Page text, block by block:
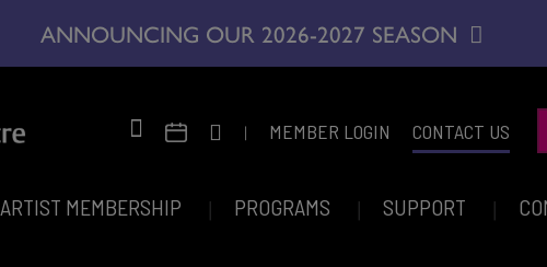
ANNOUNCING OUR 2026-2027 SEASON
| MEMBER LOGIN CONTACT US
ARTIST MEMBERSHIP PROGRAMS SUPPORT